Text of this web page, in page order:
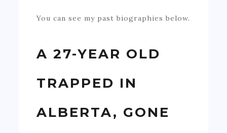
You can see my past biographies below.
A 27-YEAR OLD
TRAPPED IN
ALBERTA, GONE